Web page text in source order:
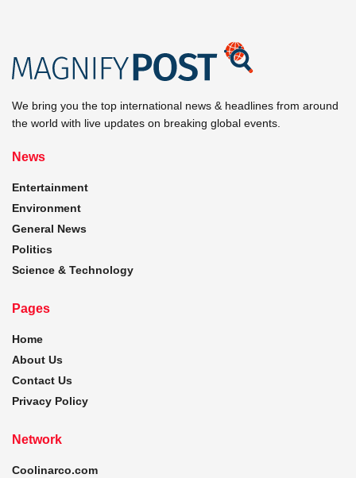
We bring you the top international news & headlines from around
the world with live updates on breaking global events.
News
Entertainment
Environment
General News
Politics
Science & Technology
Pages
Home
About Us
Contact Us
Privacy Policy
Network
Coolinarco.com